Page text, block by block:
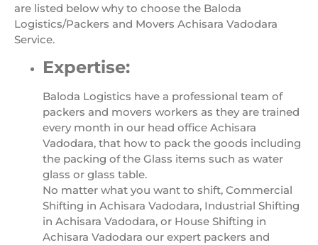
are listed below why to choose the Baloda
Logistics/Packers and Movers Achisara Vadodara
Service.
Expertise:
Baloda Logistics have a professional team of
packers and movers workers as they are trained
every month in our head office Achisara
Vadodara, that how to pack the goods including
the packing of the Glass items such as water
glass or glass table.
No matter what you want to shift, Commercial
Shifting in Achisara Vadodara, Industrial Shifting
in Achisara Vadodara, or House Shifting in
Achisara Vadodara our expert packers and